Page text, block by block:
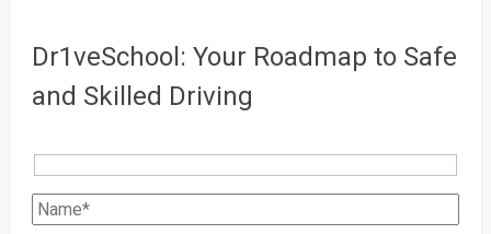
Dr1veSchool: Your Roadmap to Safe
and Skilled Driving